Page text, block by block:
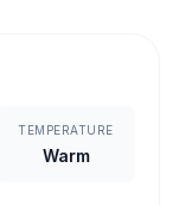
TEMPERATURE
Warm